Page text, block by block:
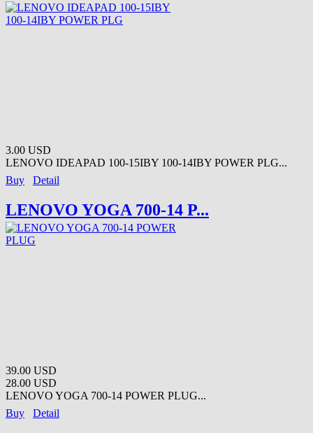
3.00 USD
LENOVO IDEAPAD 100-15IBY 100-14IBY POWER PLG...
Buy
Detail
LENOVO YOGA 700-14 P...
39.00 USD
28.00 USD
LENOVO YOGA 700-14 POWER PLUG...
Buy
Detail